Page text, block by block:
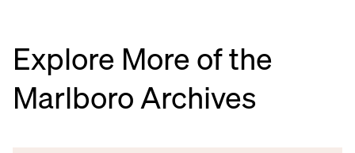
Explore More of the
Marlboro Archives